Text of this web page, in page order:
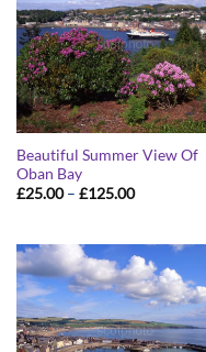
Beautiful Summer View Of
Oban Bay
£25.00 – £125.00Price
£125.00